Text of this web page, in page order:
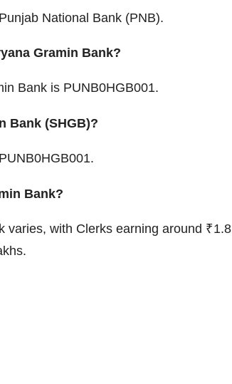
National Bank (PNB).
Gramin Bank?
Bank is PUNB0HGB001.
Bank (SHGB)?
Bank?
varies, with Clerks earning around ₹1.8